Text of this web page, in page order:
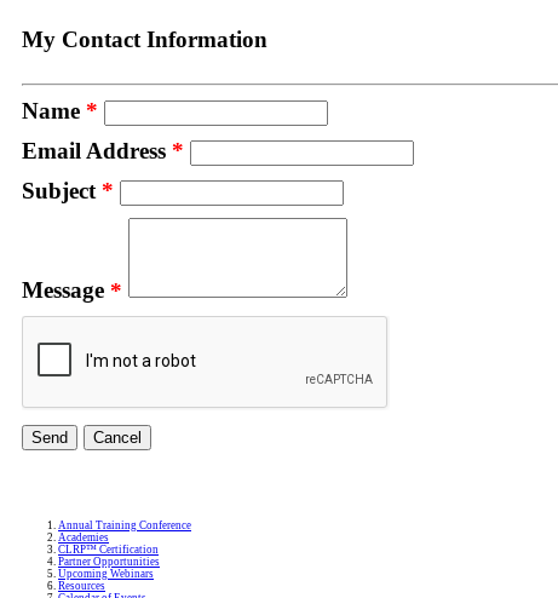
My Contact Information
Name *
Email Address *
Subject *
Message *
Annual Training Conference
Academies
CLRP™ Certification
Partner Opportunities
Upcoming Webinars
Resources